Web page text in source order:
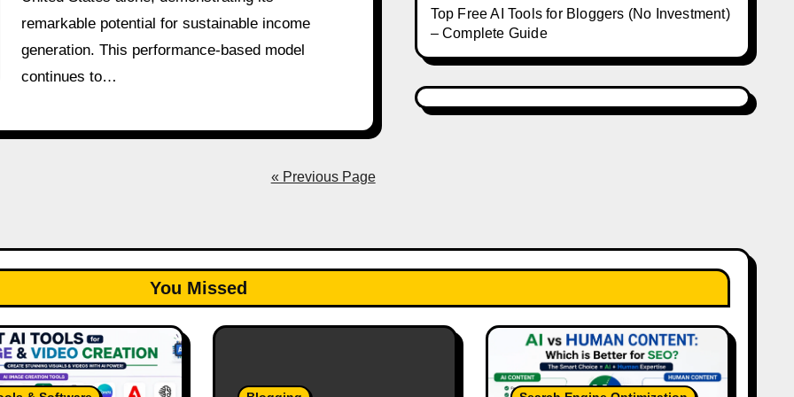
remarkable potential for sustainable income
generation. This performance-based model
continues to…
« Previous Page
Top Free AI Tools for Bloggers (No Investment)
– Complete Guide
You Missed